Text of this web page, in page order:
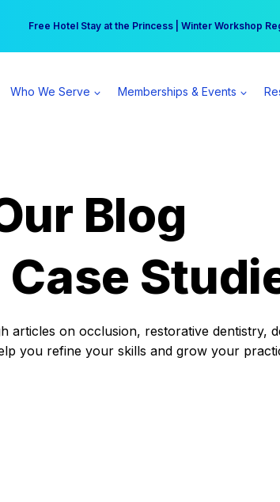
Free Hotel Stay at the Princess | Winter Workshop
Your practice can earn $555 more per day | Become a
Who We Serve Memberships & Events
Blog
articles on occlusion, restorative dentistry,
you refine your skills and grow your